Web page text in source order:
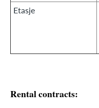
Etasje
Rental contracts: